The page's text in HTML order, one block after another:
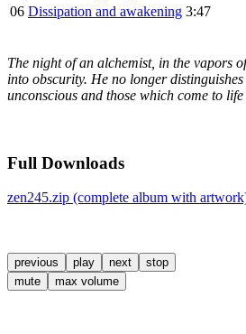
06 Dissipation and awakening 3:47
The night of an alchemist, in the vapors
into obscurity. He no longer
unconscious and those which come to
Full Downloads
zen245.zip (complete album with
previous play next
stop
mute
max volume